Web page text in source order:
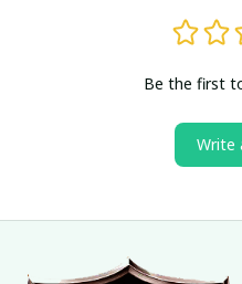
Be the first
Write